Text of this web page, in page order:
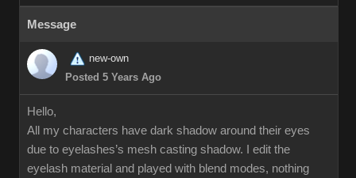
Message
new-own
Posted 5 Years Ago
Hello,
All my characters have dark shadow around their eyes
due to eyelashes’s mesh casting shadow. I edit the
eyelash material and played with blend modes, nothing